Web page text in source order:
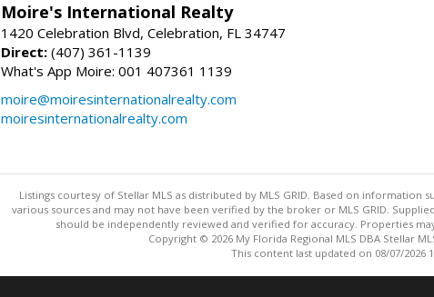
Moire's International Realty
1420 Celebration Blvd, Celebration, FL 34747
Direct: (407) 361-1139
What's App Moire: 001 407361 1139
moire@moiresinternationalrealty.com
moiresinternationalrealty.com
Listings courtesy of Stellar MLS as distributed by MLS GRID. Based on information
various sources and may not have been verified by the broker or MLS GRID.
should be independently reviewed and verified for accuracy. Properties
Copyright © 2026 My Florida Regional MLS DBA Stellar
This content last updated on 08/07/2026